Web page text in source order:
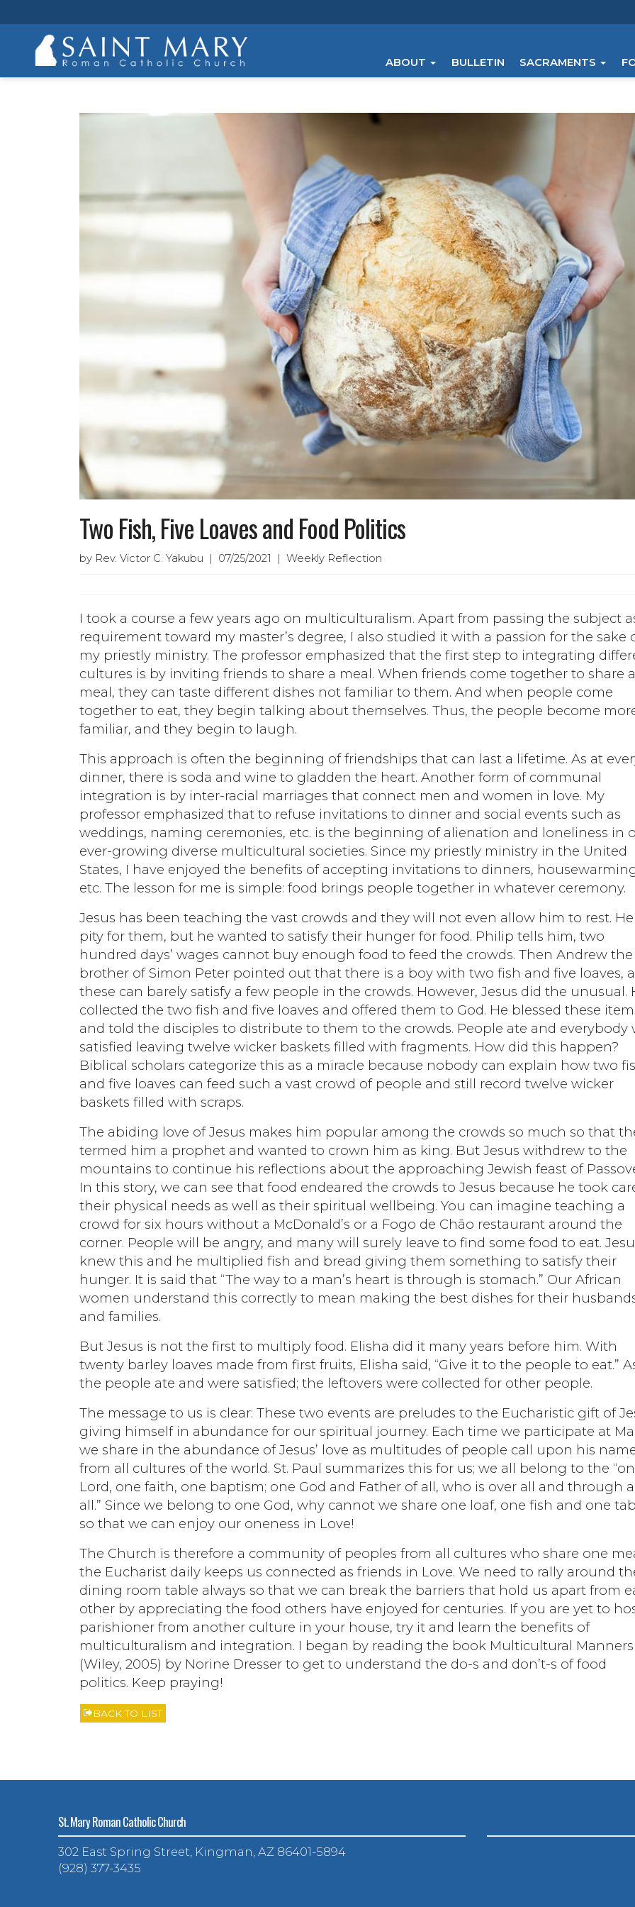
ABOUT BULLETIN SACRAMENTS
Two Fish, Five Loaves and Food Politics
by Rev. Victor C. Yakubu | 07/25/2021 | Weekly Reflection
I took a course a few years ago on multiculturalism. Apart from passing the subject
requirement toward my master’s degree, I also studied it with a passion for the sake
my priestly ministry. The professor emphasized that the first step to integrating
cultures is by inviting friends to share a meal. When friends come together to share a
meal, they can taste different dishes not familiar to them. And when people come
together to eat, they begin talking about themselves. Thus, the people become
familiar, and they begin to laugh.
This approach is often the beginning of friendships that can last a lifetime. As at
dinner, there is soda and wine to gladden the heart. Another form of communal
integration is by inter-racial marriages that connect men and women in love. My
professor emphasized that to refuse invitations to dinner and social events such as
weddings, naming ceremonies, etc. is the beginning of alienation and loneliness in
ever-growing diverse multicultural societies. Since my priestly ministry in the United
States, I have enjoyed the benefits of accepting invitations to dinners,
etc. The lesson for me is simple: food brings people together in whatever ceremony.
Jesus has been teaching the vast crowds and they will not even allow him to rest.
pity for them, but he wanted to satisfy their hunger for food. Philip tells him, two
hundred days’ wages cannot buy enough food to feed the crowds. Then Andrew the
brother of Simon Peter pointed out that there is a boy with two fish and five loaves,
these can barely satisfy a few people in the crowds. However, Jesus did the unusual.
collected the two fish and five loaves and offered them to God. He blessed these
and told the disciples to distribute to them to the crowds. People ate and everybody
satisfied leaving twelve wicker baskets filled with fragments. How did this happen?
Biblical scholars categorize this as a miracle because nobody can explain how two
and five loaves can feed such a vast crowd of people and still record twelve wicker
baskets filled with scraps.
The abiding love of Jesus makes him popular among the crowds so much so that
termed him a prophet and wanted to crown him as king. But Jesus withdrew to the
mountains to continue his reflections about the approaching Jewish feast of
In this story, we can see that food endeared the crowds to Jesus because he took
their physical needs as well as their spiritual wellbeing. You can imagine teaching a
crowd for six hours without a McDonald’s or a Fogo de Chão restaurant around the
corner. People will be angry, and many will surely leave to find some food to eat.
knew this and he multiplied fish and bread giving them something to satisfy their
hunger. It is said that “The way to a man’s heart is through is stomach.” Our African
women understand this correctly to mean making the best dishes for their
and families.
But Jesus is not the first to multiply food. Elisha did it many years before him. With
twenty barley loaves made from first fruits, Elisha said, “Give it to the people to eat.”
the people ate and were satisfied; the leftovers were collected for other people.
The message to us is clear: These two events are preludes to the Eucharistic gift of
giving himself in abundance for our spiritual journey. Each time we participate at
we share in the abundance of Jesus’ love as multitudes of people call upon his
from all cultures of the world. St. Paul summarizes this for us; we all belong to the
Lord, one faith, one baptism; one God and Father of all, who is over all and through
all.” Since we belong to one God, why cannot we share one loaf, one fish and one
so that we can enjoy our oneness in Love!
The Church is therefore a community of peoples from all cultures who share one
the Eucharist daily keeps us connected as friends in Love. We need to rally around
dining room table always so that we can break the barriers that hold us apart from
other by appreciating the food others have enjoyed for centuries. If you are yet to
parishioner from another culture in your house, try it and learn the benefits of
multiculturalism and integration. I began by reading the book Multicultural Manners
(Wiley, 2005) by Norine Dresser to get to understand the do-s and don’t-s of food
politics. Keep praying!
BACK TO LIST
St. Mary Roman Catholic Church
302 East Spring Street, Kingman, AZ 86401-5894
(928) 377-3435